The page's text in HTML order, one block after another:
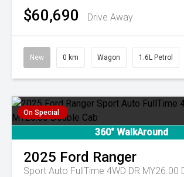
$60,690 Drive Away
New 0 km Wagon 1.6L Petrol
On Special
360° WalkAround
2025 Ford Ranger